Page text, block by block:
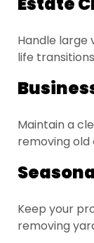
Handle large
life
Maintain a
removing
Keep your
removing